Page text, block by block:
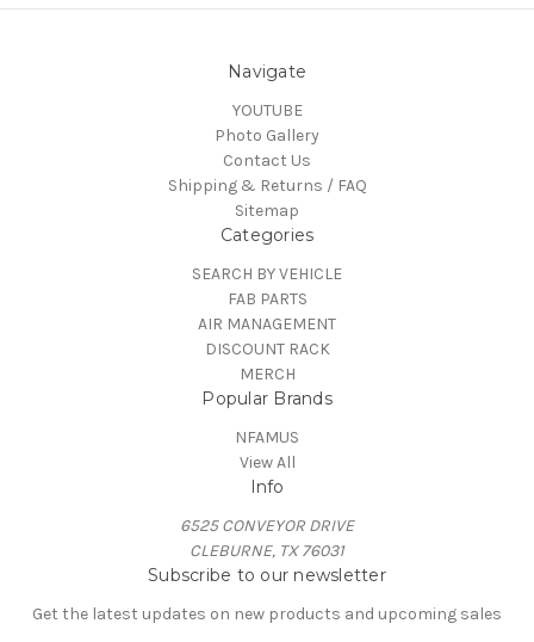
Navigate
YOUTUBE
Photo Gallery
Contact Us
Shipping & Returns / FAQ
Sitemap
Categories
SEARCH BY VEHICLE
FAB PARTS
AIR MANAGEMENT
DISCOUNT RACK
MERCH
Popular Brands
NFAMUS
View All
Info
6525 CONVEYOR DRIVE
CLEBURNE, TX 76031
Subscribe to our newsletter
Get the latest updates on new products and upcoming sales